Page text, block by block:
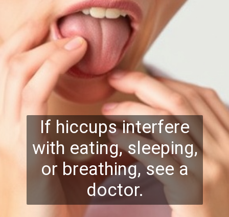
If hiccups interfere
with eating, sleeping,
or breathing, see a
doctor.